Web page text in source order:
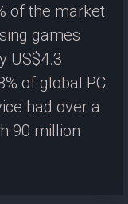
of the market
games
US$4.3
of global PC
had over a
90 million